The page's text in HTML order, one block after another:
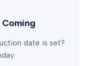
date is set?